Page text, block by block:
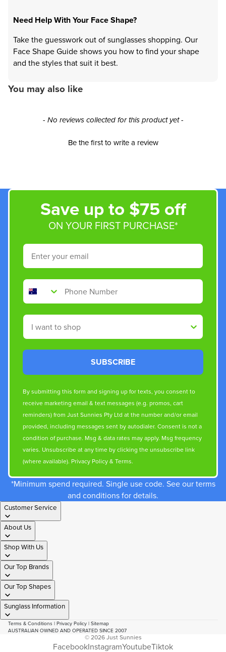
Need Help With Your Face Shape?
Take the guesswork out of sunglasses shopping. Our
Face Shape Guide shows you how to find your shape
and the styles that suit it best.
You may also like
- No reviews collected for this product yet -
Be the first to write a review
New content loaded
Save up to $75 off
ON YOUR FIRST PURCHASE*
Email
Phone Number
Shop By
SUBSCRIBE
By submitting this form and signing up for texts, you consent to
receive marketing email & text messages (e.g. promos, cart
reminders) from Just Sunnies Pty Ltd at the number and/or email
provided, including messages sent by autodialer. Consent is not a
condition of purchase. Msg & data rates may apply. Msg frequency
varies. Unsubscribe at any time by clicking the unsubscribe link
(where available). Privacy Policy& Terms.
*Minimum spend required. Single use code. See our terms
and conditions for details.
Customer Service
About Us
Shop With Us
Our Top Brands
Our Top Shapes
Sunglass Information
Terms & Conditions | Privacy Policy | Sitemap
AUSTRALIAN OWNED AND OPERATED SINCE 2007
© 2026Just Sunnies
FacebookInstagramYoutubeTiktok